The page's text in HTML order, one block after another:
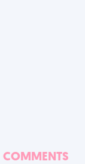
COMMENTS